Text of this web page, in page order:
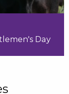
Day